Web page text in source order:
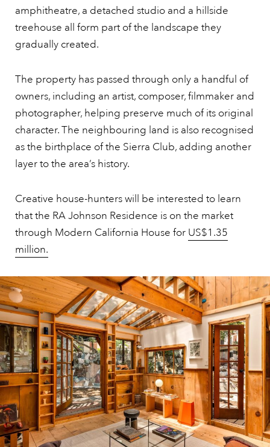
amphitheatre, a detached studio and a hillside
treehouse all form part of the landscape they
gradually created.
The property has passed through only a handful of
owners, including an artist, composer, filmmaker and
photographer, helping preserve much of its original
character. The neighbouring land is also recognised
as the birthplace of the Sierra Club, adding another
layer to the area’s history.
Creative house-hunters will be interested to learn
that the RA Johnson Residence is on the market
through Modern California House for US$1.35
million.